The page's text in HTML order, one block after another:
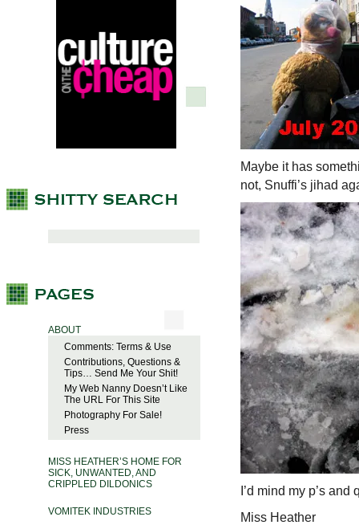
ABOUT
Comments: Terms & Use
Contributions, Questions &
Tips… Send Me Your Shit!
My Web Nanny Doesn’t Like
The URL For This Site
Photography For Sale!
Press
MISS HEATHER’S HOME FOR
SICK, UNWANTED, AND
CRIPPLED DILDONICS
VOMITEK INDUSTRIES
Maybe it has
not, Snuffi’s jihad
I’d mind my p’s and
Miss Heather